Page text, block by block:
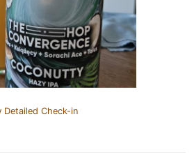
Detailed Check-in